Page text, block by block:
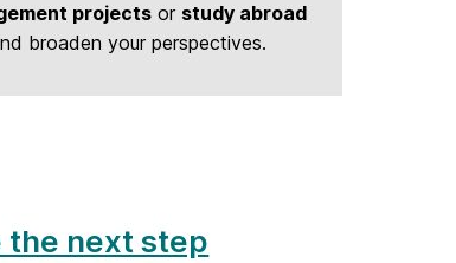
projects or study abroad
broaden your perspectives.
the next step